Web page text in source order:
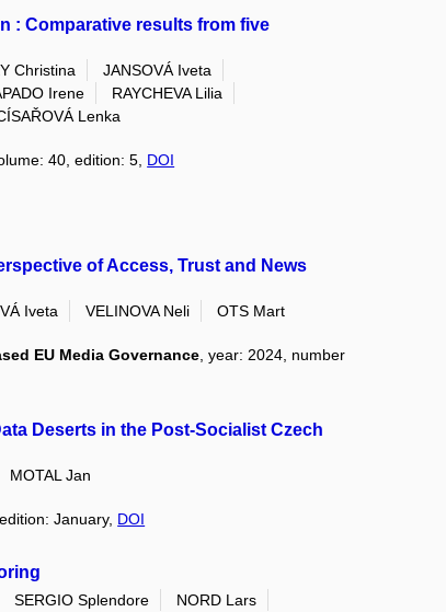
: Comparative results from five
Christina
JANSOVÁ Iveta
Irene
RAYCHEVA Lilia
Lenka
40, edition: 5, DOI
of Access, Trust and News
Iveta VELINOVA Neli
OTS Mart
EU Media Governance , year: 2024, number
Deserts in the Post-Socialist Czech
MOTAL Jan
January, DOI
SERGIO Splendore
NORD Lars